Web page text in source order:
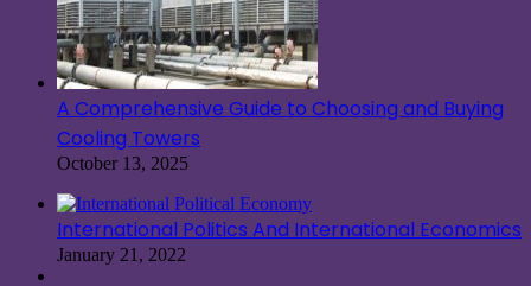
A Comprehensive Guide to Choosing and Buying
Cooling Towers
October 13, 2025
International Politics And International Economics
January 21, 2022